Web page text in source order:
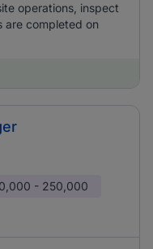
operations, inspect
are completed on
- 250,000